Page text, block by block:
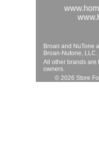
Broan and NuTone
Broan-Nutone,
All other brands are
owners.
© 2026 Store